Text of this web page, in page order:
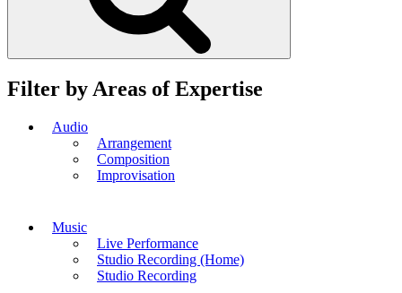
Filter by Areas of Expertise
Audio
Arrangement
Composition
Improvisation
Music
Live Performance
Studio Recording (Home)
Studio Recording